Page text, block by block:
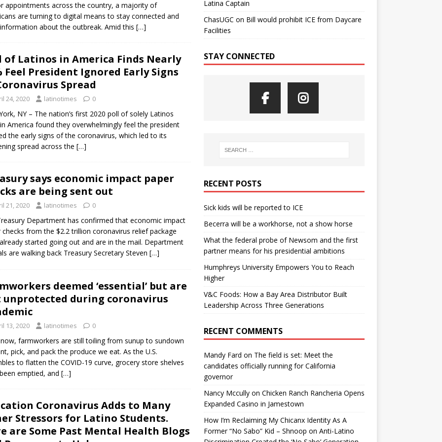
appointments across the country, a majority of
are turning to digital means to stay connected and
about the outbreak. Amid this […]
of Latinos in America Finds Nearly
Feel President Ignored Early Signs
Spread
24, 2020 latinotimes 0
NY – The nation’s first 2020 poll of solely Latinos
America found they overwhelmingly feel the president
the early signs of the coronavirus, which led to its
spread across the […]
says economic impact paper
are being sent out
21, 2020 latinotimes 0
Department has confirmed that economic impact
checks from the $2.2 trillion coronavirus relief package
started going out and are in the mail. Department
are walking back Treasury Secretary Steven […]
deemed ‘essential’ but are
during coronavirus
13, 2020 latinotimes 0
farmworkers are still toiling from sunup to sundown
pick, and pack the produce we eat. As the U.S.
to flatten the COVID-19 curve, grocery store shelves
emptied, and […]
Coronavirus Adds to Many
Stressors for Latino Students.
are Some Past Mental Health Blogs
Latina Captain
ChasUGC on Bill would prohibit ICE from Daycare
Facilities
STAY CONNECTED
RECENT POSTS
Sick kids will be reported to ICE
Becerra will be a workhorse, not a show horse
What the federal probe of Newsom and the first
partner means for his presidential ambitions
Humphreys University Empowers You to Reach
Higher
V&C Foods: How a Bay Area Distributor Built
Leadership Across Three Generations
RECENT COMMENTS
Mandy Fard on The field is set: Meet the
candidates officially running for California
governor
Nancy Mccullyon Chicken Ranch Rancheria Opens
Expanded Casino in Jamestown
How I’m Reclaiming My Chicanx Identity As A
Former “No Sabo” Kid – Shnoop on Anti-Latino